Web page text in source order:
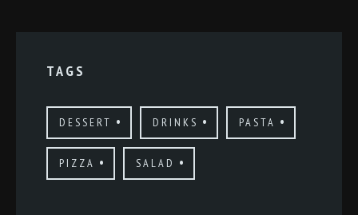
TAGS
DESSERT DRINKS PASTA
PIZZA SALAD